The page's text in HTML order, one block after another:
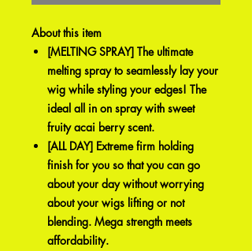
About this item
[MELTING SPRAY] The ultimate
melting spray to seamlessly lay your
wig while styling your edges! The
ideal all in on spray with sweet
fruity acai berry scent.
[ALL DAY] Extreme firm holding
finish for you so that you can go
about your day without worrying
about your wigs lifting or not
blending. Mega strength meets
affordability.